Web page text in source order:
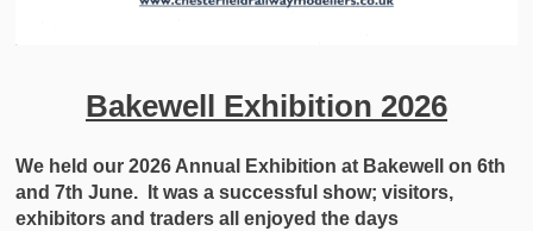
Bakewell Exhibition 2026
We held our 2026 Annual Exhibition at Bakewell on 6th
and 7th June. It was a successful show; visitors,
exhibitors and traders all enjoyed the days